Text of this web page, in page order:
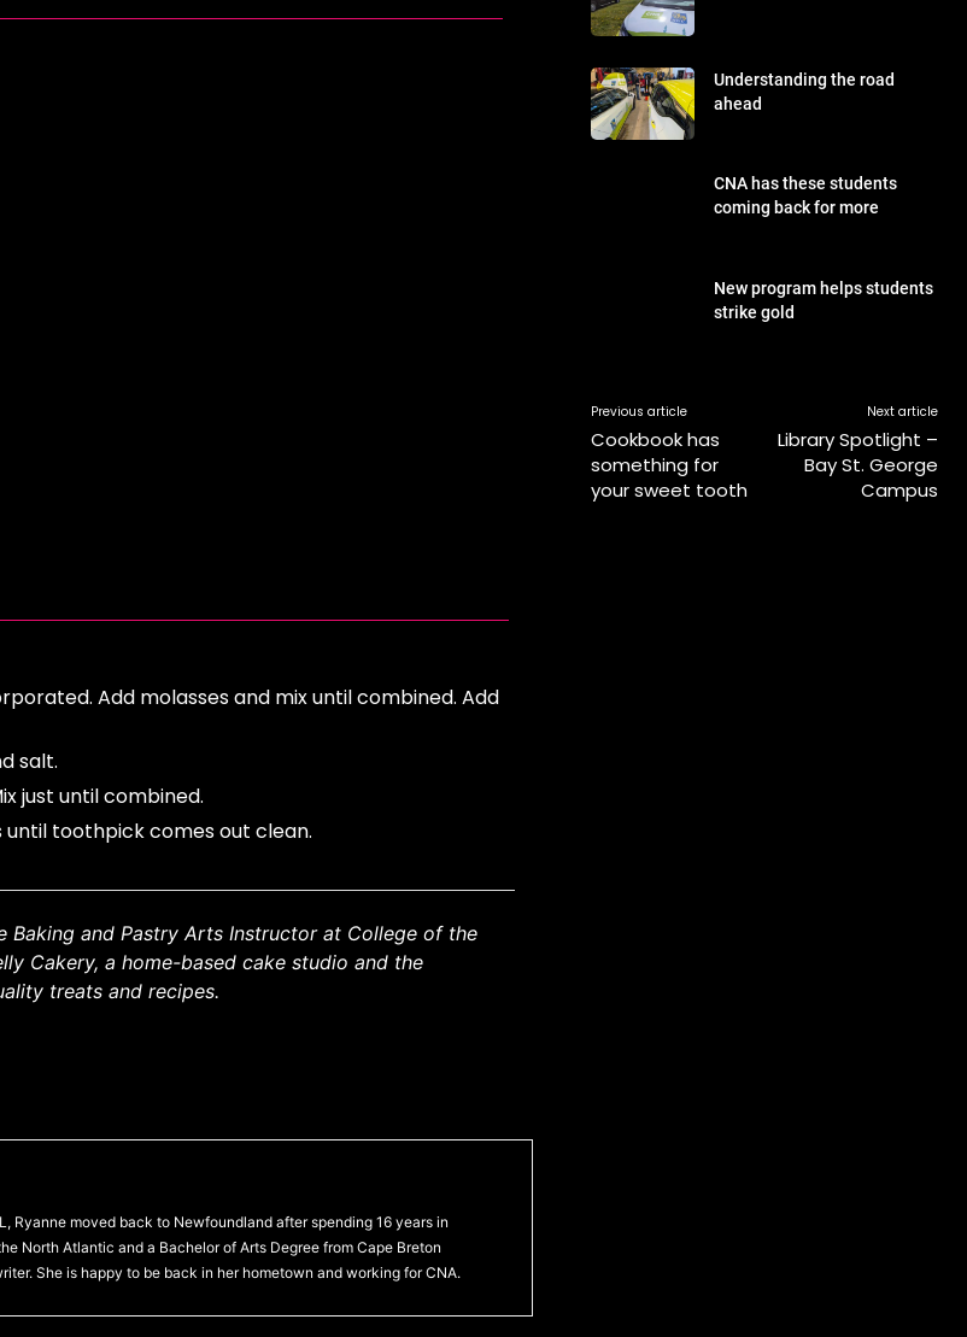
Add molasses and mix until combined. Add
salt.
just until combined.
toothpick comes out clean.
Baking and Pastry Arts Instructor at College of the
Cakery, a home-based cake studio and the
treats and recipes.
Ryanne moved back to Newfoundland after spending 16 years in
North Atlantic and a Bachelor of Arts Degree from Cape Breton
She is happy to be back in her hometown and working for CNA.
Understanding the road
ahead
CNA has these students
coming back for more
New program helps students
strike gold
Previous article
Cookbook has
something for
your sweet tooth
Next article
Library Spotlight –
Bay St. George
Campus